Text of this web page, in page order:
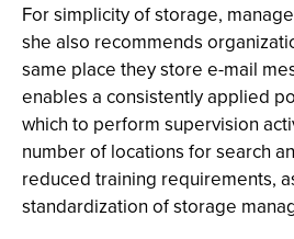
For simplicity of storage,
she also recommends
same place they store e-mail
enables a consistently applied
which to perform supervision
number of locations for search
reduced training requirements,
standardization of storage